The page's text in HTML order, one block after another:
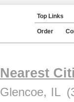
Top Links
Order
Nearest
Glencoe, IL